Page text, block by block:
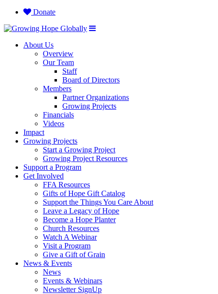
Donate
About Us
Overview
Our Team
Staff
Board of Directors
Members
Partner Organizations
Growing Projects
Financials
Videos
Impact
Growing Projects
Start a Growing Project
Growing Project Resources
Support a Program
Get Involved
FFA Resources
Gifts of Hope Gift Catalog
Support the Things You Care About
Leave a Legacy of Hope
Become a Hope Planter
Church Resources
Watch A Webinar
Visit a Program
Give a Gift of Grain
News & Events
News
Events & Webinars
Newsletter SignUp